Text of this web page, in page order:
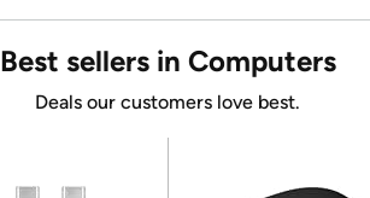
Best sellers in Computers
Deals our customers love best.